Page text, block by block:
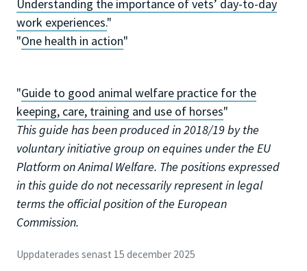
Understanding the importance of vets’ day-to-day
work experiences."
"One health in action"
"Guide to good animal welfare practice for the
keeping, care, training and use of horses"
This guide has been produced in 2018/19 by the
voluntary initiative group on equines under the EU
Platform on Animal Welfare. The positions expressed
in this guide do not necessarily represent in legal
terms the official position of the European
Commission.
Uppdaterades senast 15 december 2025